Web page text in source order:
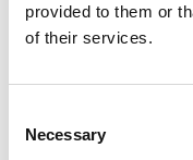
provided to them or
of their services.
Selection
Necessary